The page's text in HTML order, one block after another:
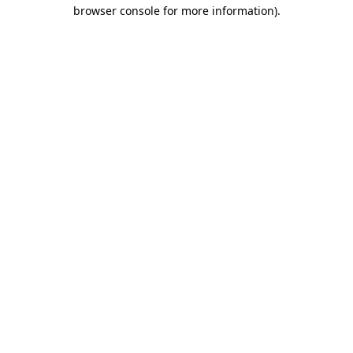
browser console for more information).